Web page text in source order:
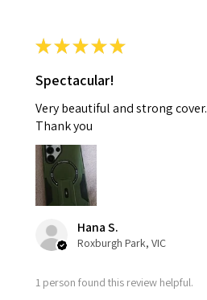
★★★★★
Spectacular!
Very beautiful and strong cover.
Thank you
Hana S.
Roxburgh Park, VIC
1 person found this review helpful.